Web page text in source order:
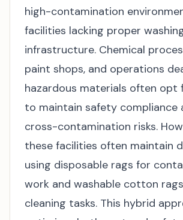
high-contamination
facilities lacking proper
infrastructure. Chemical
paint shops, and operations
hazardous materials often opt
to maintain safety compliance
cross-contamination risks.
these facilities often maintain
using disposable rags for
work and washable cotton
cleaning tasks. This hybrid